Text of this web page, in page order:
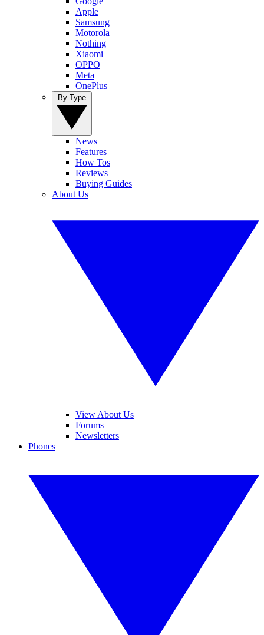
Apple
Samsung
Motorola
Nothing
Xiaomi
OPPO
Meta
OnePlus
News
Features
How Tos
Reviews
Buying Guides
About Us
View About Us
Forums
Newsletters
Phones